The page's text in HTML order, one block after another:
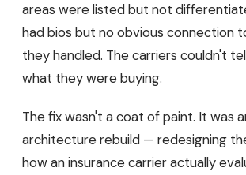
areas were listed but not
had bios but no obvious connection
they handled. The carriers couldn't
what they were buying.
The fix wasn't a coat of paint. It was
architecture rebuild — redesigning
how an insurance carrier actually